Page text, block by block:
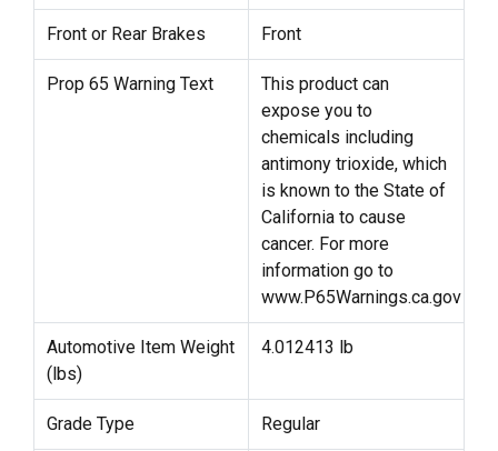
Front or Rear Brakes Front
Prop 65 Warning Text
This product can
expose you to
chemicals including
antimony trioxide, which
is known to the State of
California to cause
cancer. For more
information go to
www.P65Warnings.ca.gov
Automotive Item Weight
(lbs)
4.012413 lb
Grade Type Regular